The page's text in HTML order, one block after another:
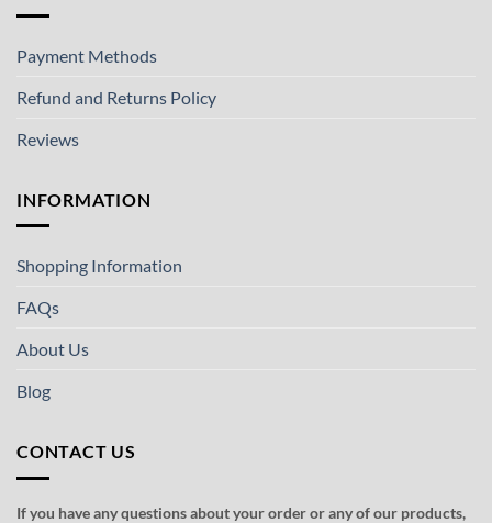
Payment Methods
Refund and Returns Policy
Reviews
INFORMATION
Shopping Information
FAQs
About Us
Blog
CONTACT US
If you have any questions about your order or any of our products,